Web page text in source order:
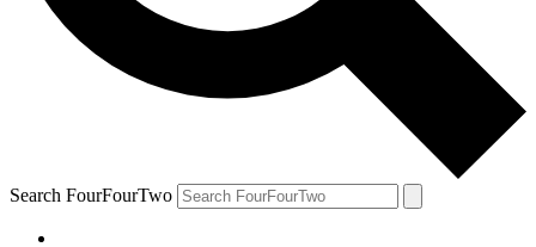
Search FourFourTwo